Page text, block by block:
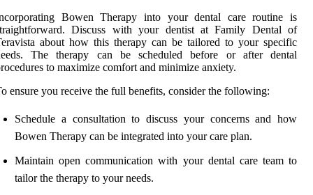
Bowen Therapy into your dental care routine is
Discuss with your dentist at Family Dental of
about how this therapy can be tailored to your specific
The therapy can be scheduled before or after dental
to maximize comfort and minimize anxiety.
ensure you receive the full benefits, consider the following:
Schedule a consultation to discuss your concerns and how
Bowen Therapy can be integrated into your care plan.
Maintain open communication with your dental care team to
tailor the therapy to your needs.